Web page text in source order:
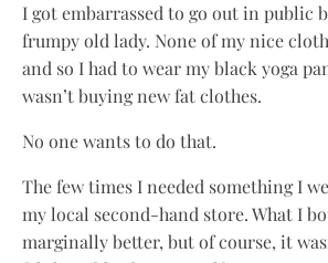
I got embarrassed to go out in public
frumpy old lady. None of my nice
and so I had to wear my black yoga
wasn’t buying new fat clothes.
No one wants to do that.
The few times I needed something I
my local second-hand store. What I
marginally better, but of course, it